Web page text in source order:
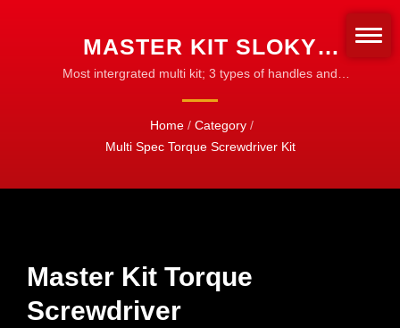
MASTER KIT SLOKY
TORQUE SCREWDRIVER
WITH BITS OF HEX, TORX
AND TORX PLUS FOR
CUTTING TOOL OF
MACHINING, TURNING
Most intergrated multi kit; 3 types of handles and
Home / Category /
Multi Spec Torque Screwdriver Kit
Master Kit Torque
Screwdriver